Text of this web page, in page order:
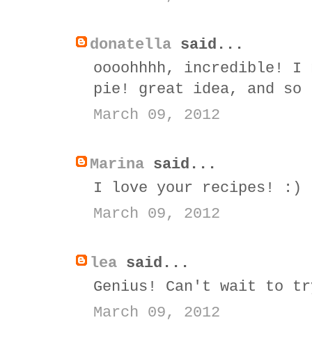
donatella said...
oooohhhh, incredible!
pie! great idea, and
March 09, 2012
Marina said...
I love your recipes! :)
March 09, 2012
lea said...
Genius! Can't wait to
March 09, 2012